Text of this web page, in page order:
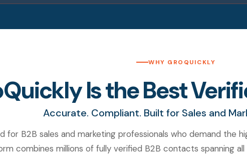
WHY GROQUICKLY
Is the Best
Accurate. Compliant. Built for Sales and
for B2B sales and marketing professionals who demand the
combines millions of fully verified B2B contacts spanning